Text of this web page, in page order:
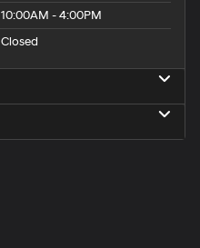
10:00AM - 4:00PM
Closed